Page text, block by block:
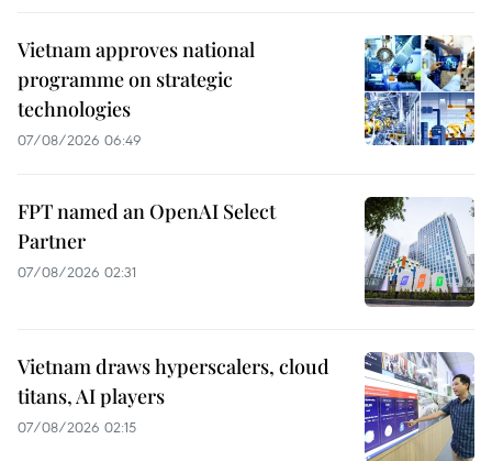
Vietnam approves national
programme on strategic
technologies
07/08/2026 06:49
FPT named an OpenAI Select
Partner
07/08/2026 02:31
Vietnam draws hyperscalers, cloud
titans, AI players
07/08/2026 02:15